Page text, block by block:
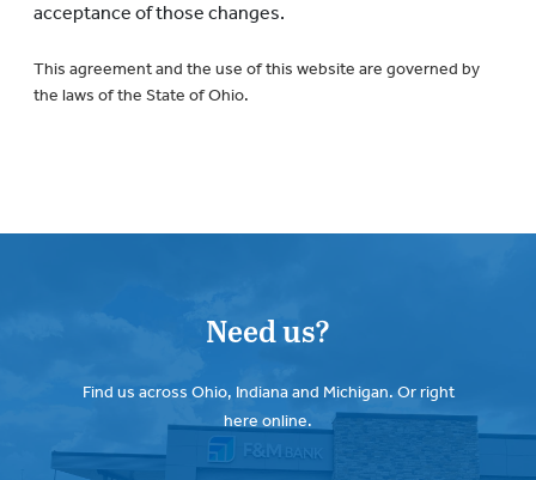
acceptance of those changes.
This agreement and the use of this website are governed by
the laws of the State of Ohio.
Need us?
Find us across Ohio, Indiana and Michigan. Or right
here online.